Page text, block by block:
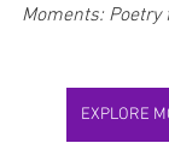
Moments: Poetry
EXPLORE